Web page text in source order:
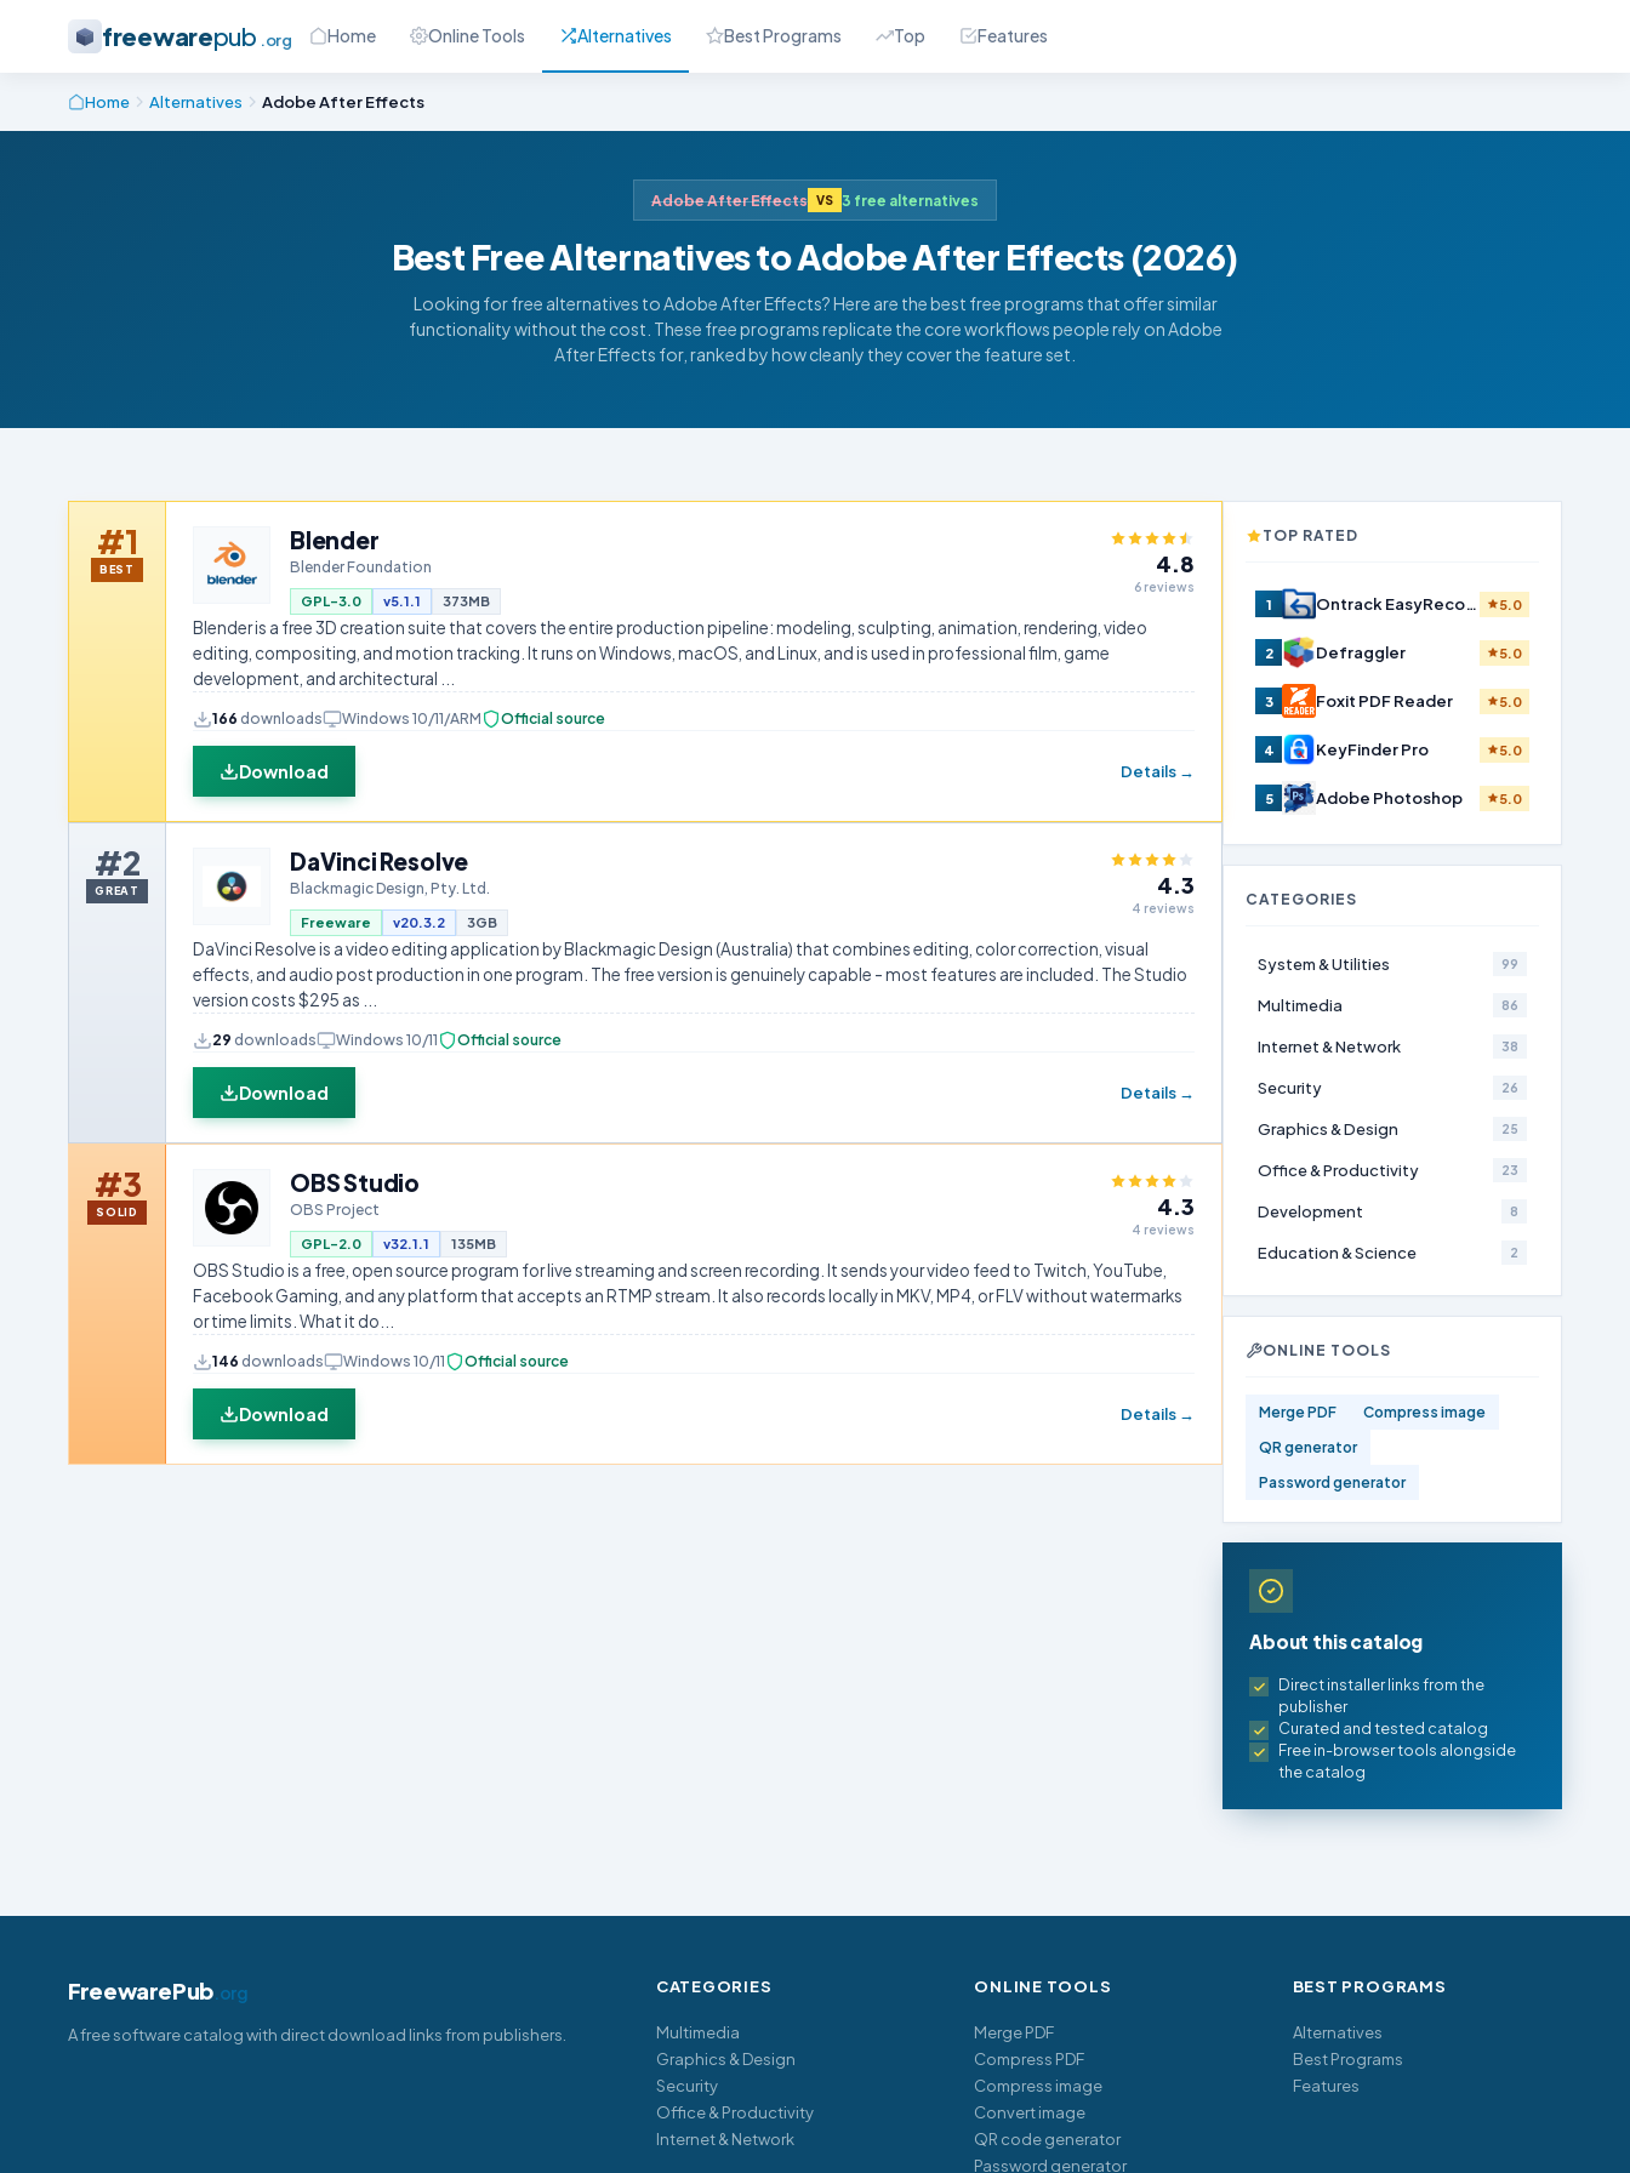
freewarepub .org Home Online Tools Alternatives Best Programs Top Features
Home Alternatives Adobe After Effects
Adobe After Effects VS 3 free alternatives
Best Free Alternatives to Adobe After Effects (2026)
Looking for free alternatives to Adobe After Effects? Here are the best free programs that offer similar
functionality without the cost. These free programs replicate the core workflows people rely on Adobe
After Effects for, ranked by how cleanly they cover the feature set.
#1
BEST
Blender
Blender Foundation
GPL-3.0 v5.1.1 373MB
4.8
6 reviews
Blender is a free 3D creation suite that covers the entire production pipeline: modeling, sculpting, animation, rendering, video
editing, compositing, and motion tracking. It runs on Windows, macOS, and Linux, and is used in professional film, game
development, and architectural ...
166 downloads Windows 10/11/ARM Official source
Download Details →
#2
GREAT
DaVinci Resolve
Blackmagic Design, Pty. Ltd.
Freeware v20.3.2 3GB
4.3
4 reviews
DaVinci Resolve is a video editing application by Blackmagic Design (Australia) that combines editing, color correction, visual
effects, and audio post production in one program. The free version is genuinely capable - most features are included. The Studio
version costs $295 as ...
29 downloads Windows 10/11 Official source
Download Details →
#3
SOLID
OBS Studio
OBS Project
GPL-2.0 v32.1.1 135MB
4.3
4 reviews
OBS Studio is a free, open source program for live streaming and screen recording. It sends your video feed to Twitch, YouTube,
Facebook Gaming, and any platform that accepts an RTMP stream. It also records locally in MKV, MP4, or FLV without watermarks
or time limits. What it do...
146 downloads Windows 10/11 Official source
Download Details →
TOP RATED
1 Ontrack EasyRecovery Home 5.0
2 Defraggler 5.0
3 Foxit PDF Reader 5.0
4 KeyFinder Pro 5.0
5 Adobe Photoshop 5.0
CATEGORIES
System & Utilities 99
Multimedia 86
Internet & Network 38
Security 26
Graphics & Design 25
Office & Productivity 23
Development 8
Education & Science 2
ONLINE TOOLS
Merge PDF
Compress image
QR generator
Password generator
About this catalog
Direct installer links from the
publisher
Curated and tested catalog
Free in-browser tools alongside
the catalog
FreewarePub.org
A free software catalog with direct download links from publishers.
CATEGORIES
Multimedia
Graphics & Design
Security
Office & Productivity
Internet & Network
ONLINE TOOLS
Merge PDF
Compress PDF
Compress image
Convert image
QR code generator
Password generator
BEST PROGRAMS
Alternatives
Best Programs
Features